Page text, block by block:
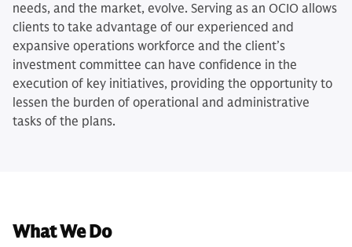
needs, and the market, evolve. Serving as an OCIO allows
clients to take advantage of our experienced and
expansive operations workforce and the client’s
investment committee can have confidence in the
execution of key initiatives, providing the opportunity to
lessen the burden of operational and administrative
tasks of the plans.
What We Do